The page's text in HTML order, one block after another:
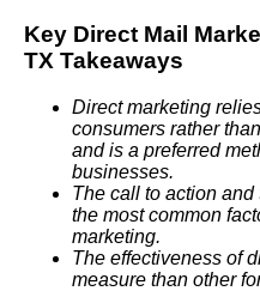
Key Direct Mail
TX Takeaways
Direct marketing
consumers rather
and is a preferred
businesses.
The call to action
the most common
marketing.
The effectiveness of
measure than other